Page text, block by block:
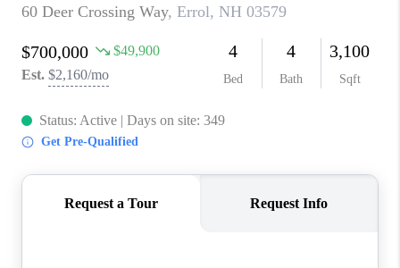
CONNECT
TOP AREAS